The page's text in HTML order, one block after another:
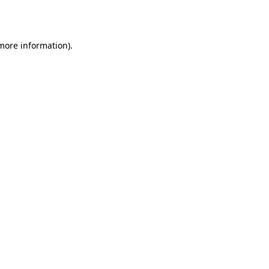
information).